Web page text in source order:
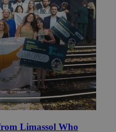
Limassol Who